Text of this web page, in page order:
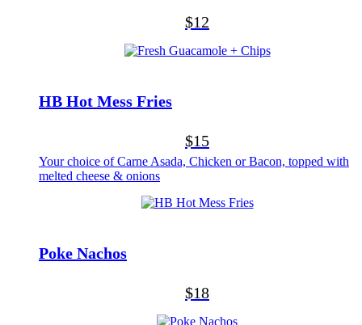
$12
HB Hot Mess Fries
$15
Your choice of Carne Asada, Chicken or Bacon, topped with
melted cheese & onions
Poke Nachos
$18